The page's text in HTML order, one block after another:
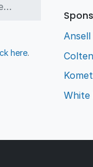
here.
Ansell
Komet
White